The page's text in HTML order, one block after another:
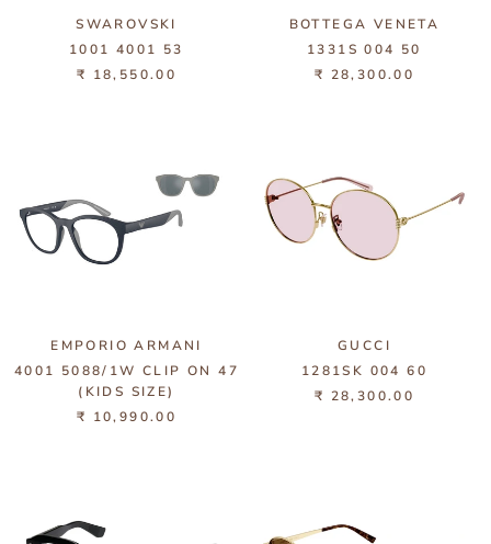
SWAROVSKI
1001 4001 53
₹ 18,550.00
BOTTEGA VENETA
1331S 004 50
₹ 28,300.00
EMPORIO ARMANI
4001 5088/1W CLIP ON 47
(KIDS SIZE)
₹ 10,990.00
GUCCI
1281SK 004 60
₹ 28,300.00